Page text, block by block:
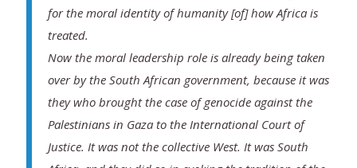
for the moral identity of humanity [of] how Africa is
treated.
Now the moral leadership role is already being taken
over by the South African government, because it was
they who brought the case of genocide against the
Palestinians in Gaza to the International Court of
Justice. It was not the collective West. It was South